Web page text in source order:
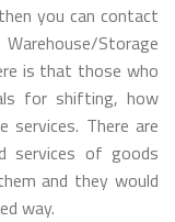
you can contact
Storage
is that those who
for shifting, how
services. There are
services of goods
and they would
way.